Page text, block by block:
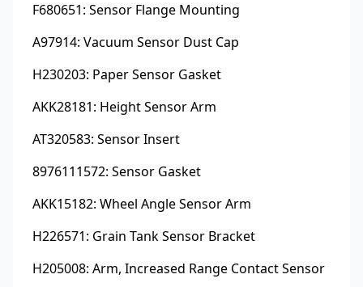
F680651: Sensor Flange Mounting
A97914: Vacuum Sensor Dust Cap
H230203: Paper Sensor Gasket
AKK28181: Height Sensor Arm
AT320583: Sensor Insert
8976111572: Sensor Gasket
AKK15182: Wheel Angle Sensor Arm
H226571: Grain Tank Sensor Bracket
H205008: Arm, Increased Range Contact Sensor